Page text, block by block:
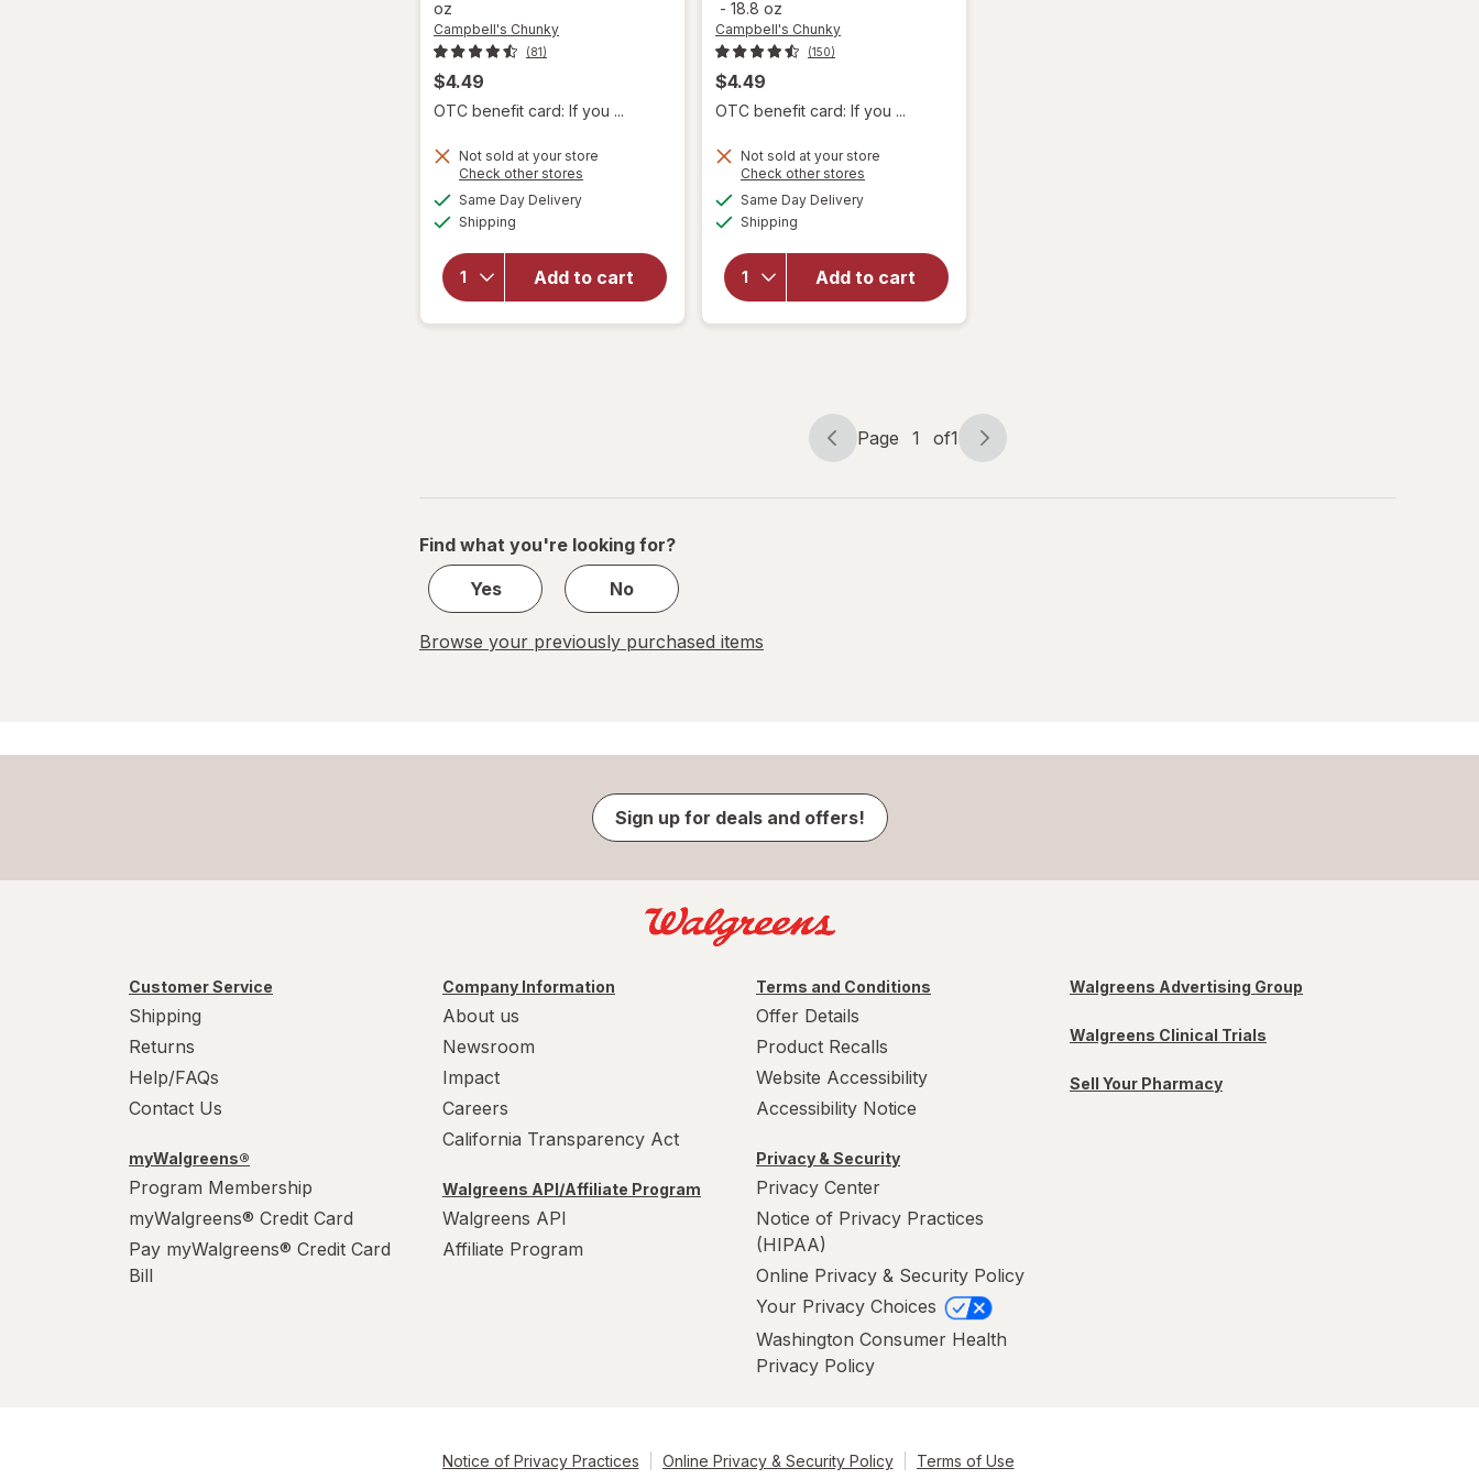
oz
Campbell's Chunky
(81)
$4.49
OTC benefit card: If you ...
Not sold at your store
Check other stores
Same Day Deliveryavailable
Shipping
Add to cart
will open
overlay for
Campbell's
Healthy
Request
Chicken
Noodle
- 18.8 oz
Campbell's Chunky
(150)
$4.49
OTC benefit card: If you ...
Not sold at your store
Check other stores
Same Day Deliveryavailable
Shipping
Add to cart
will open
overlay for
Campbell's
Soup
Baked
Potato
Page
Page 1 of1
Page
of
Find what you're looking for?
Yes
No
Browse your previously purchased items
Sign up for deals and offers!
Customer Service
Shipping
Returns
Help/FAQs
Contact Us
myWalgreens®
Program Membership
myWalgreens® Credit Card
Pay myWalgreens® Credit Card
Bill
Company Information
About us
Newsroom
Impact
Careers
California Transparency Act
Walgreens API/Affiliate Program
Walgreens API
Affiliate Program
Terms and Conditions
Offer Details
Product Recalls
Website Accessibility
Accessibility Notice
Privacy & Security
Privacy Center
Notice of Privacy Practices
(HIPAA)
Online Privacy & Security Policy
Your Privacy Choices
Washington Consumer Health
Privacy Policy
Walgreens Advertising Group
Walgreens Clinical Trials
Sell Your Pharmacy
Notice of Privacy Practices Online Privacy & Security Policy Terms of Use